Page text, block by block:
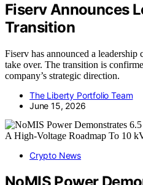
Fiserv Announces
Transition
Fiserv has announced a
take over. The transition is
company’s strategic direction.
The Liberty Portfolio Team
June 15, 2026
Crypto News